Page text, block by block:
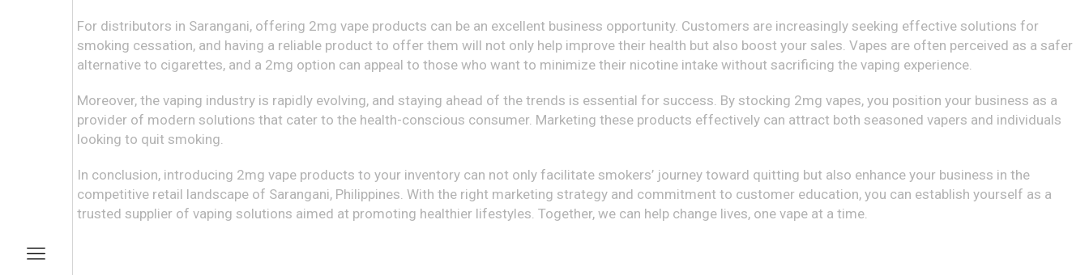
For distributors in Sarangani, offering 2mg vape products can be an excellent business opportunity. Customers are increasingly seeking effective solutions for
smoking cessation, and having a reliable product to offer them will not only help improve their health but also boost your sales. Vapes are often perceived as a safer
alternative to cigarettes, and a 2mg option can appeal to those who want to minimize their nicotine intake without sacrificing the vaping experience.
Moreover, the vaping industry is rapidly evolving, and staying ahead of the trends is essential for success. By stocking 2mg vapes, you position your business as a
provider of modern solutions that cater to the health-conscious consumer. Marketing these products effectively can attract both seasoned vapers and individuals
looking to quit smoking.
In conclusion, introducing 2mg vape products to your inventory can not only facilitate smokers’ journey toward quitting but also enhance your business in the
competitive retail landscape of Sarangani, Philippines. With the right marketing strategy and commitment to customer education, you can establish yourself as a
trusted supplier of vaping solutions aimed at promoting healthier lifestyles. Together, we can help change lives, one vape at a time.